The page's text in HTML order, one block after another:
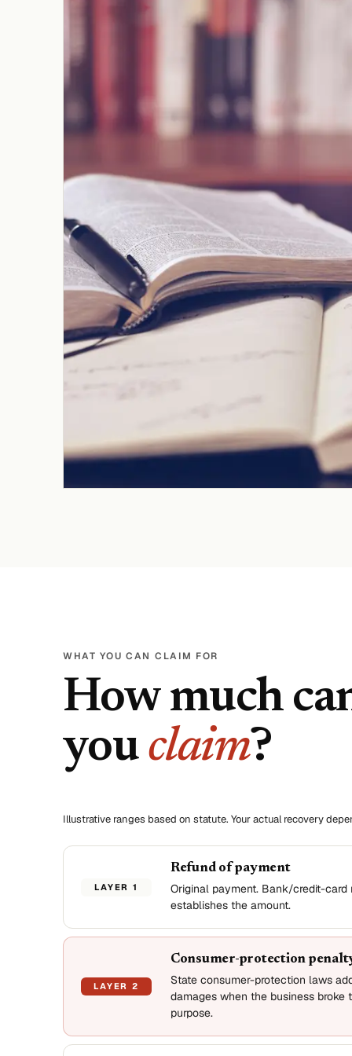
WHAT YOU CAN CLAIM FOR
How much
you claim?
Illustrative ranges based on statute. Your actual recovery
LAYER 1
Refund of payment
Original payment. Bank/credit-card
establishes the amount.
LAYER 2
Consumer-protection
State consumer-protection laws
damages when the business broke
purpose.